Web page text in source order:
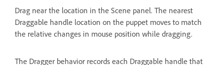
Drag near the location in the Scene panel. The nearest
Draggable handle location on the puppet moves to match
the relative changes in mouse position while dragging.
The Dragger behavior records each Draggable handle that